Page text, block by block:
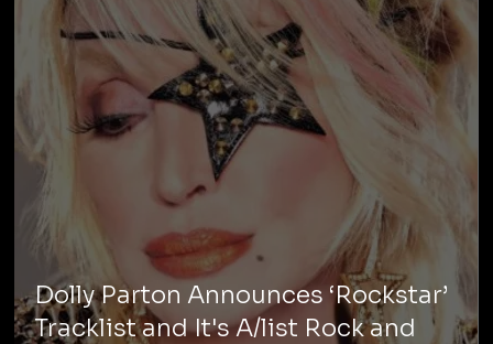
Dolly Parton Announces ‘Rockstar’
Tracklist and It's A/list Rock and